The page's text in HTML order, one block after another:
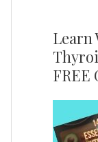
Learn
FREE